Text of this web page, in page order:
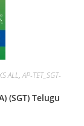
ALL,AP-TET_SGT-
(SGT) Telugu